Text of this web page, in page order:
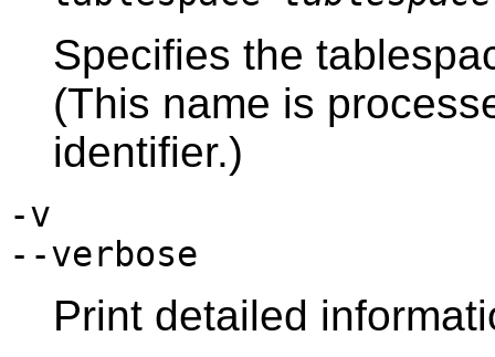
Specifies the
(This name is
identifier.)
-v
--verbose
Print detailed